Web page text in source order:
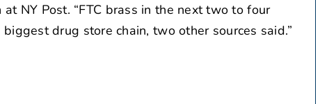
at NY Post. “FTC brass in the next two to four
drug store chain, two other sources said.”